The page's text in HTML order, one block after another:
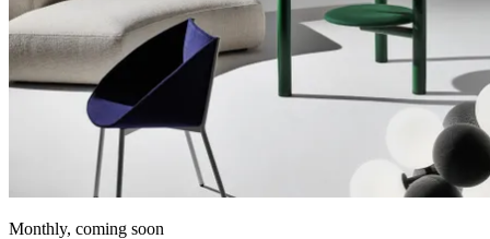
Monthly, coming soon